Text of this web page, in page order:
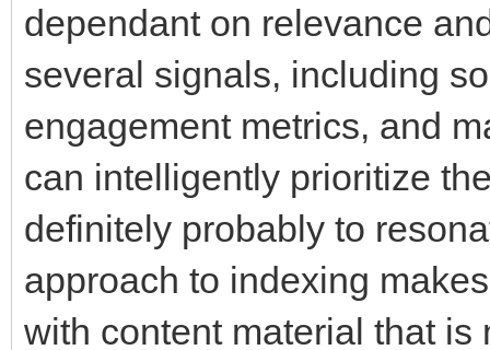
dependant on relevance
several signals, including
engagement metrics, and
can intelligently prioritize
definitely probably to
approach to indexing
with content material that